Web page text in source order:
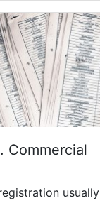
Commercial
usually